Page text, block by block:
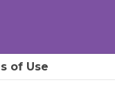
of Use